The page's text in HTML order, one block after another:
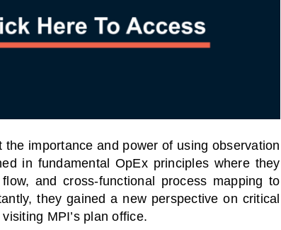
importance and power of using observation
in fundamental OpEx principles where they
and cross-functional process mapping to
they gained a new perspective on critical
MPI’s plan office.